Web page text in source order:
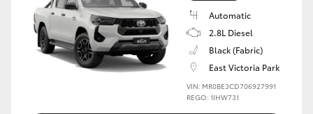
Automatic
2.8L Diesel
Black (Fabric)
East Victoria Park
VIN: MR0BE3CD706927991
REGO: 1IHW731